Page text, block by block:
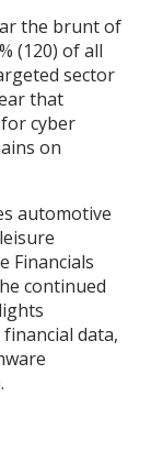
the brunt of
(120) of all
sector
that
cyber
on
automotive
Financials
continued
data,